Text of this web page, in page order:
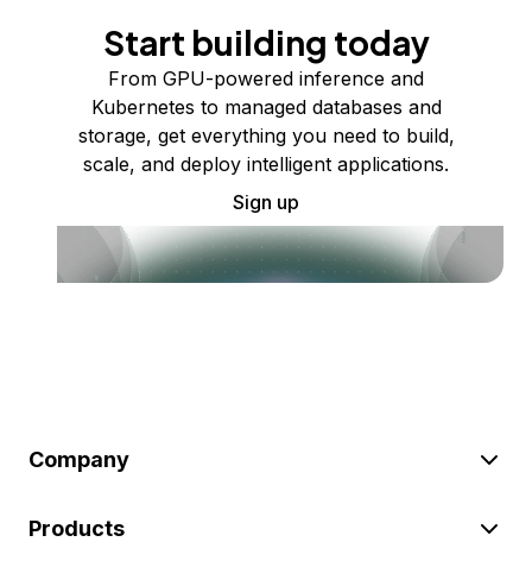
Start building today
From GPU-powered inference and
Kubernetes to managed databases and
storage, get everything you need to build,
scale, and deploy intelligent applications.
Sign up
Company
Products